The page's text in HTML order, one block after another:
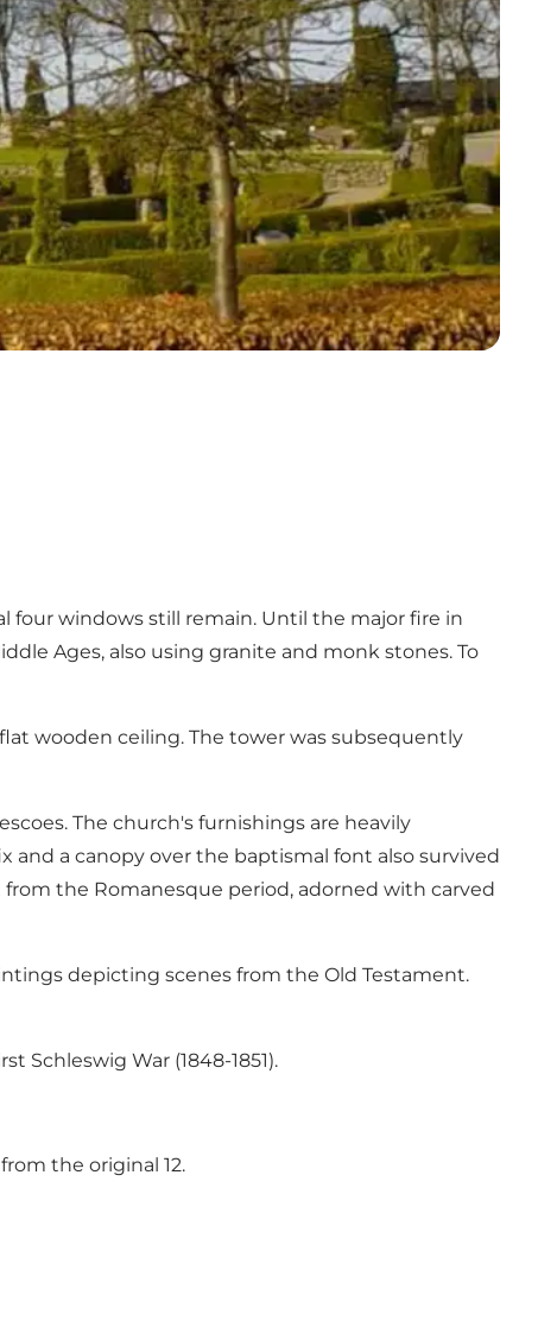
four windows still remain. Until the major fire in
Ages, also using granite and monk stones. To
wooden ceiling. The tower was subsequently
The church's furnishings are heavily
and a canopy over the baptismal font also survived
the Romanesque period, adorned with carved
depicting scenes from the Old Testament.
Schleswig War (1848-1851).
the original 12.